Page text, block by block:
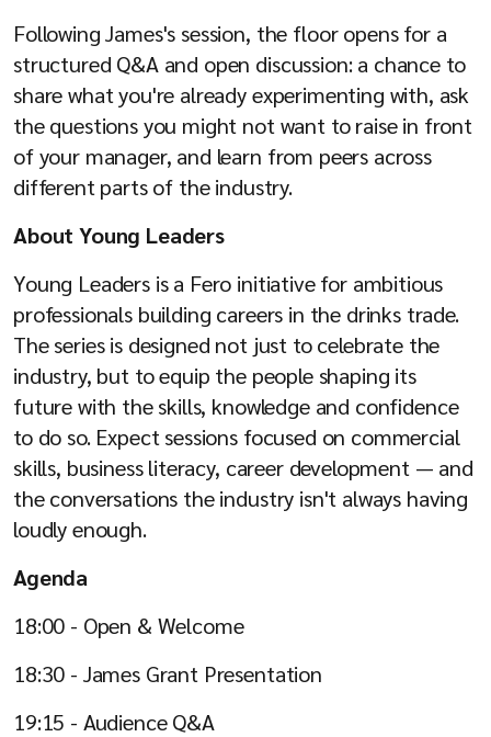
Following James's session, the floor opens for a
structured Q&A and open discussion: a chance to
share what you're already experimenting with, ask
the questions you might not want to raise in front
of your manager, and learn from peers across
different parts of the industry.
About Young Leaders
Young Leaders is a Fero initiative for ambitious
professionals building careers in the drinks trade.
The series is designed not just to celebrate the
industry, but to equip the people shaping its
future with the skills, knowledge and confidence
to do so. Expect sessions focused on commercial
skills, business literacy, career development — and
the conversations the industry isn't always having
loudly enough.
Agenda
18:00 - Open & Welcome
18:30 - James Grant Presentation
19:15 - Audience Q&A